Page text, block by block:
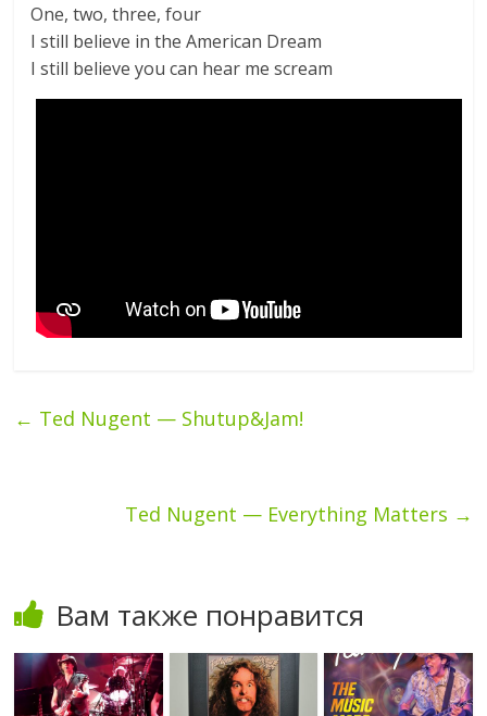
One, two, three, four
I still believe in the American Dream
I still believe you can hear me scream
← Ted Nugent — Shutup&Jam!
Ted Nugent — Everything Matters →
Вам также понравится